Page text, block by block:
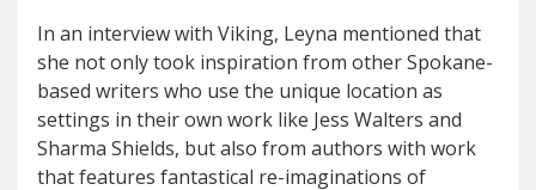
In an interview with Viking, Leyna mentioned that
she not only took inspiration from other Spokane-
based writers who use the unique location as
settings in their own work like Jess Walters and
Sharma Shields, but also from authors with work
that features fantastical re-imaginations of